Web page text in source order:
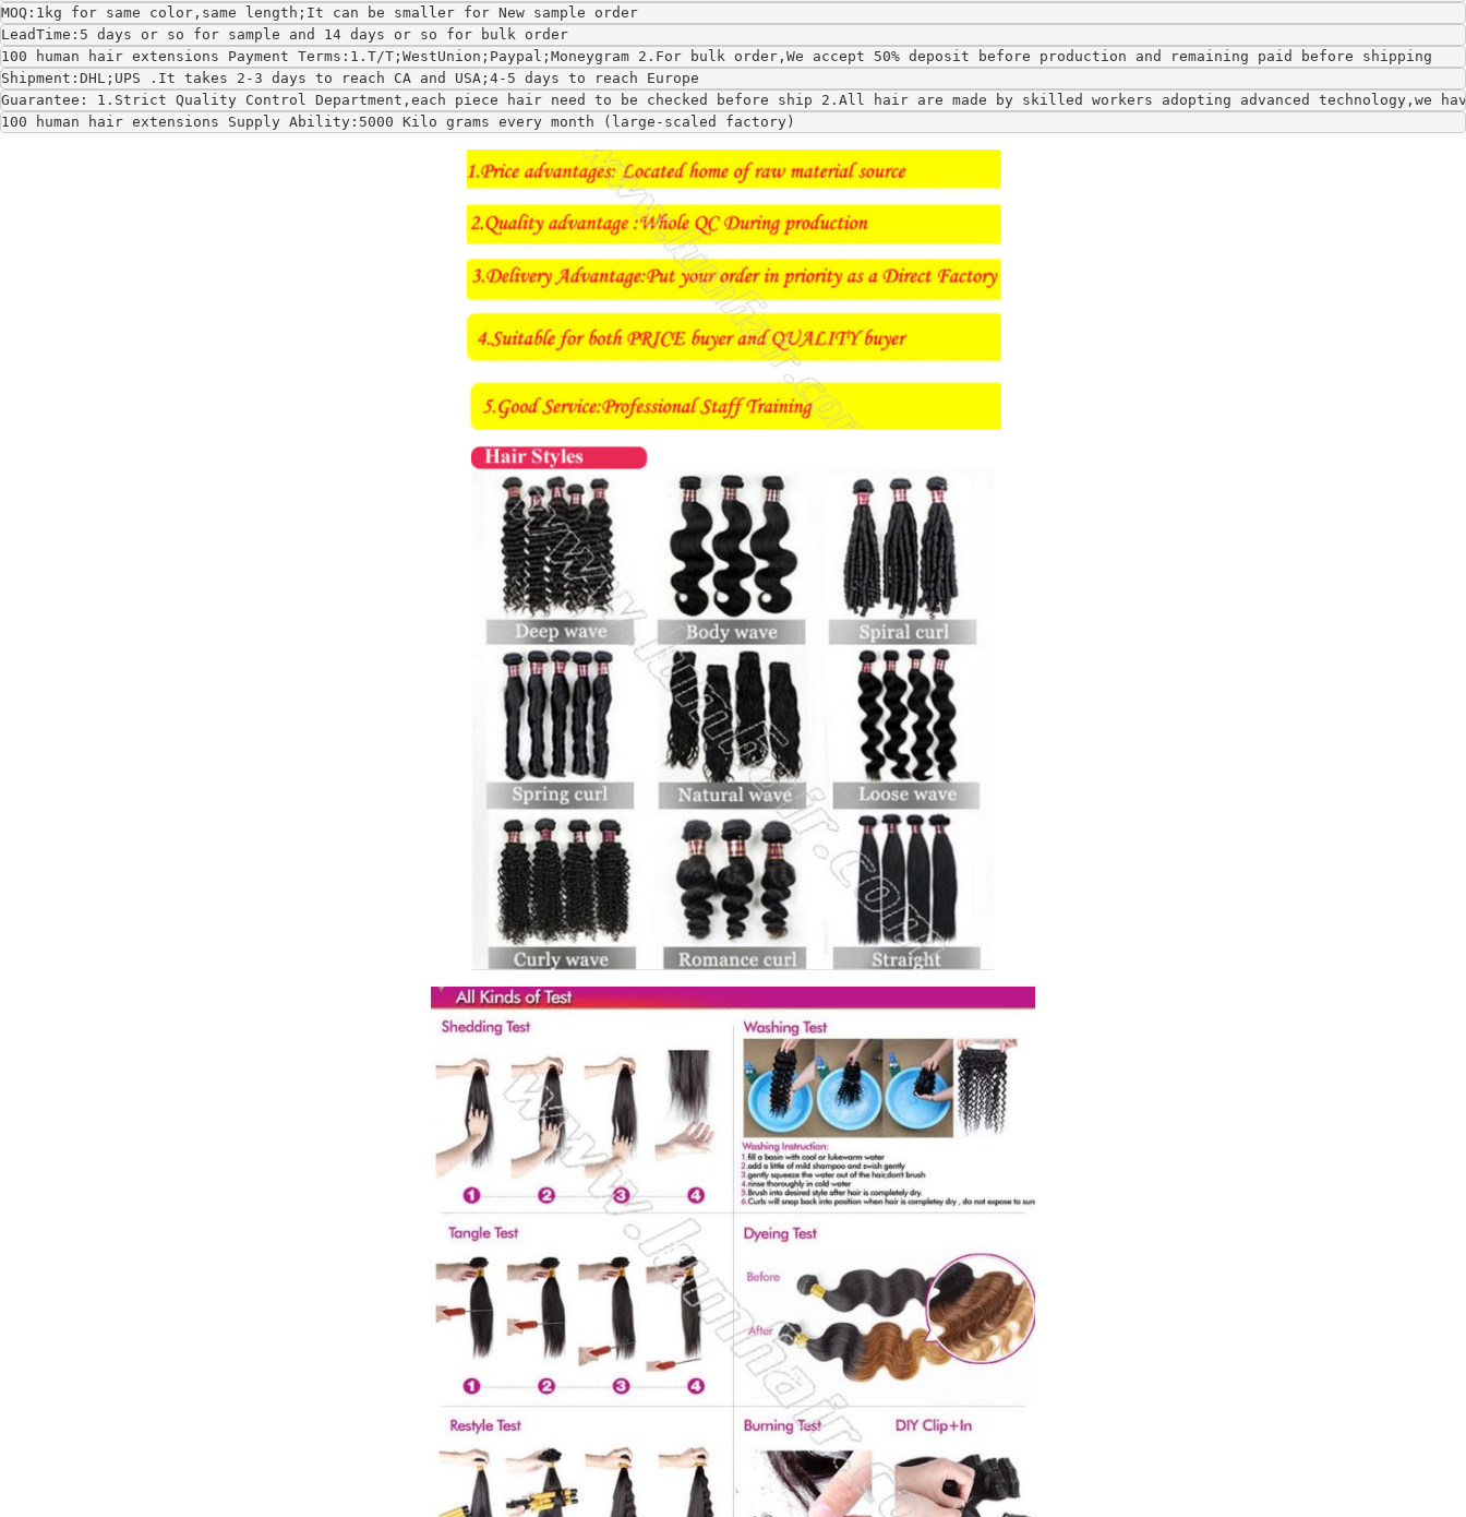
MOQ:1kg for same color,same length;It can be smaller for New sample order
LeadTime:5 days or so for sample and 14 days or so for bulk order
100 human hair extensions Payment Terms:1.T/T;WestUnion;Paypal;Moneygram 2.For bulk order,We accept 50% deposit before production and remaining paid before shipping
Shipment:DHL;UPS .It takes 2-3 days to reach CA and USA;4-5 days to reach Europe
Guarantee: 1.Strict Quality Control Department,each piece hair need to be checked before ship 2.All hair are made by skilled workers adopting advanced technology,we
100 human hair extensions Supply Ability:5000 Kilo grams every month (large-scaled factory)